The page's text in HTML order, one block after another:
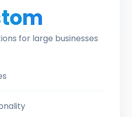
for large businesses